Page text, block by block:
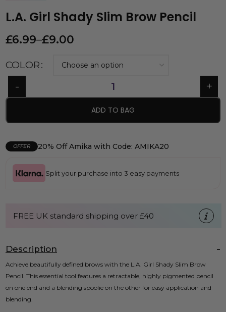
L.A. Girl Shady Slim Brow Pencil
£6.99–£9.00
COLOR
ADD TO BAG
OFFER 20% Off Amika with Code: AMIKA20
Split your purchase into 3 easy payments
FREE UK standard shipping over £40
Description
Achieve beautifully defined brows with the L.A. Girl Shady Slim Brow
Pencil. This essential tool features a retractable, highly pigmented pencil
on one end and a blending spoolie on the other for easy application and
blending.